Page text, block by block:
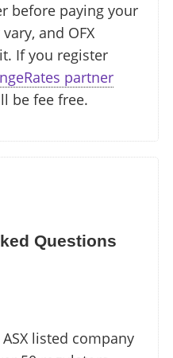
before paying your
and OFX
If you register
partner
be fee free.
Questions
listed company